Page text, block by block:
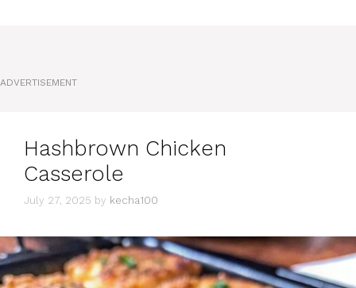
ADVERTISEMENT
Hashbrown Chicken
Casserole
July 27, 2025 by kecha100